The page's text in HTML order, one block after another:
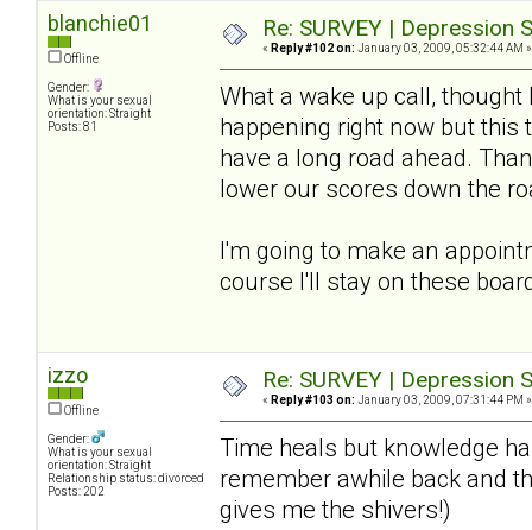
blanchie01
Offline
Gender:
What is your sexual
orientation: Straight
Posts: 81
Re: SURVEY |
« Reply #102 on: January 03, 2009, 05:32:44 AM »
What a wake up call,
happening right now but
have a long road ahead.
lower our scores down the
I'm going to make an
course I'll stay on these
izzo
Offline
Gender:
What is your sexual
orientation: Straight
Relationship status: divorced
Posts: 202
Re: SURVEY |
« Reply #103 on: January 03, 2009, 07:31:44 PM »
Time heals but knowledge
remember awhile back and
gives me the shivers!)